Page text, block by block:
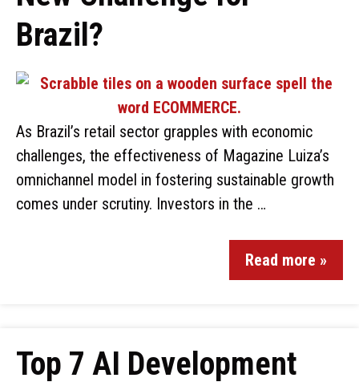
Brazil?
As Brazil’s retail sector grapples with economic
challenges, the effectiveness of Magazine Luiza’s
omnichannel model in fostering sustainable growth
comes under scrutiny. Investors in the …
Read more »
Top 7 AI Development